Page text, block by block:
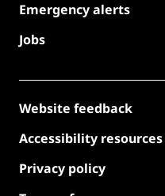
Emergency alerts
Jobs
Website feedback
Accessibility resources
Privacy policy